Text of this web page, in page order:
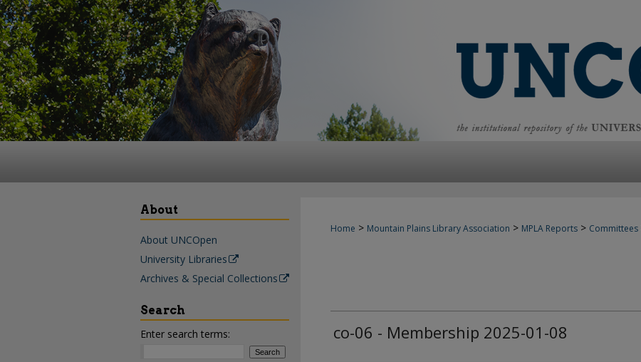
Home > Mountain Plains Library Association > MPLA Reports > Committees
co-06 - Membership 2025-01-08
About
About UNCOpen
University Libraries
Archives & Special Collections
Search
Enter search terms: